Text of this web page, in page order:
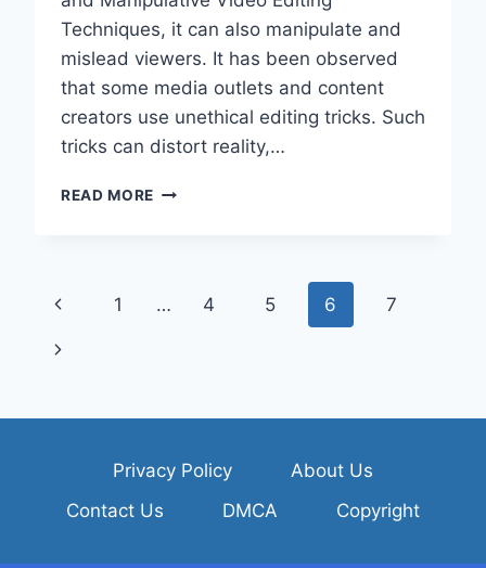
Techniques, it can also manipulate and
mislead viewers. It has been observed
that some media outlets and content
creators use unethical editing tricks. Such
tricks can distort reality,…
READ MORE HOW
AND
VIDEO
EDITING
TECHNIQUES?
Page
navigation
Previous
Page
1 … 4 5 6 7
Next
Privacy Policy
About Us
Contact Us
DMCA Copyright